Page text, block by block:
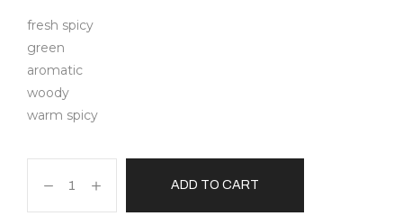
fresh spicy
green
aromatic
woody
warm spicy
ADD TO CART